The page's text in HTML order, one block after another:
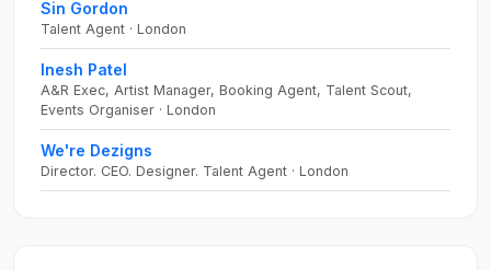
Sin Gordon
Talent Agent · London
Inesh Patel
A&R Exec, Artist Manager, Booking Agent, Talent Scout,
Events Organiser · London
We're Dezigns
Director. CEO. Designer. Talent Agent · London